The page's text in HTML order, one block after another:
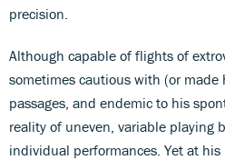
precision.
Although capable of flights of
sometimes cautious with (or
passages, and endemic to his
reality of uneven, variable playing
individual performances. Yet at